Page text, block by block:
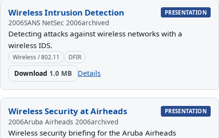
Wireless Intrusion Detection PRESENTATION
2006SANS NetSec 2006archived
Detecting attacks against wireless networks with a
wireless IDS.
Wireless / 802.11 DFIR
Download 1.0 MB Details
Wireless Security at Airheads PRESENTATION
2006Aruba Airheads 2006archived
Wireless security briefing for the Aruba Airheads